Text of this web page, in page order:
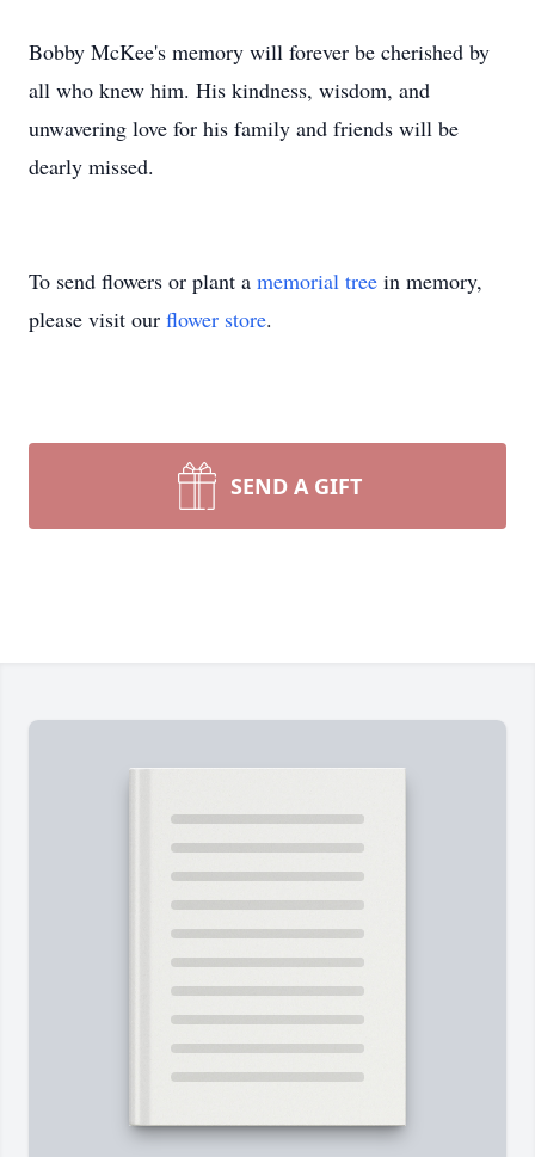
Bobby McKee's memory will forever be cherished by
all who knew him. His kindness, wisdom, and
unwavering love for his family and friends will be
dearly missed.
To send flowers or plant a memorial tree in memory,
please visit our flower store.
SEND A GIFT